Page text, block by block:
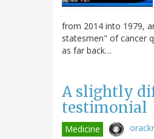
from 2014 into 1979,
statesmen" of cancer
as far back…
A slightly
testimonial
Medicine